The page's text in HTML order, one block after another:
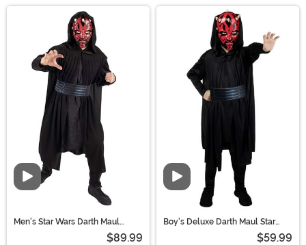
Force with a Darth Maul costume! We have Darth Maul
robes for adults and kids, along with plenty of
accessories so you can customize your Sith look.
Whether you’re building a Darth Maul cosplay or getting
ready for Halloween, grab a red lightsaber and you’ll be
ready to hunt down Jedi!
Main Content
Video
Men's Star Wars Darth Maul
$89.99
Video
Boy's Deluxe Darth Maul Star
$59.99